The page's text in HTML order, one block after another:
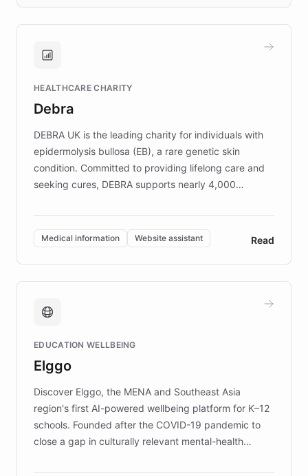
approach delivered 10x faster prototyping
Brands, MotorK, Podium, and numerous
competitive advantage.
HEALTHCARE CHARITY
Debra
DEBRA UK is the leading charity for individuals with
epidermolysis bullosa (EB), a rare genetic skin
condition. Committed to providing lifelong care and
seeking cures, DEBRA supports nearly 4,000
invested in research, DEBRA is the largest UK funder
of EB studies. The organization addresses the
complex information needs of patients and
caregivers by offering reliable resources and
support. Learn about DEBRA's innovative chatbot,
fundraising, and support services, ensuring accurate
mission to improve lives and advance research for
those affected by EB.
Medical information Website assistant Read
EDUCATION WELLBEING
Elggo
Discover Elggo, the MENA and Southeast Asia
region's first AI-powered wellbeing platform for K–12
schools. Founded after the COVID-19 pandemic to
close a gap in culturally relevant mental-health